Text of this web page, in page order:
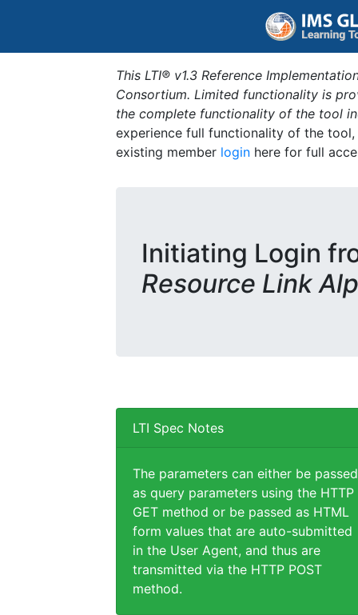
This LTI® v1.3 Reference
Consortium. Limited functionality is
the complete functionality of the tool
experience full functionality of the
existing member login here for full
Initiating Login
Resource Link
LTI Spec Notes
The parameters can either be passed
as query parameters using the HTTP
GET method or be passed as HTML
form values that are auto-submitted
in the User Agent, and thus are
transmitted via the HTTP POST
method.